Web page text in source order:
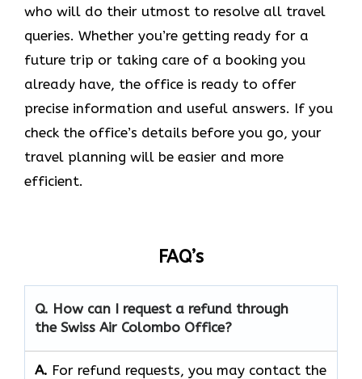
who will do their utmost to resolve all travel
queries. Whether you’re getting ready for a
future trip or taking care of a booking you
already have, the office is ready to offer
precise information and useful answers. If you
check the office’s details before you go, your
travel planning will be easier and more
efficient.
FAQ’s
Q. How can I request a refund through
the Swiss Air Colombo Office?
A. For refund requests, you may contact the